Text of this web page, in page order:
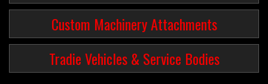
Custom Machinery Attachments
Tradie Vehicles & Service Bodies